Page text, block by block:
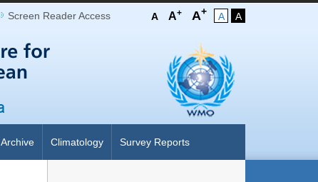
A A
A A+ A+
Screen Reader Access
Archive Climatology Survey Reports